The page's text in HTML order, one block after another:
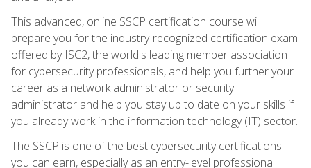
This advanced, online SSCP certification course will
prepare you for the industry-recognized certification exam
offered by ISC2, the world's leading member association
for cybersecurity professionals, and help you further your
career as a network administrator or security
administrator and help you stay up to date on your skills if
you already work in the information technology (IT) sector.
The SSCP is one of the best cybersecurity certifications
you can earn, especially as an entry-level professional.